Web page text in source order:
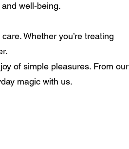
well-being.
Whether you’re treating
of simple pleasures. From our
magic with us.